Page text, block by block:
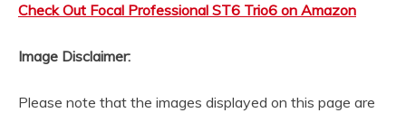
Check Out Focal Professional ST6 Trio6 on Amazon
Image Disclaimer:
Please note that the images displayed on this page are